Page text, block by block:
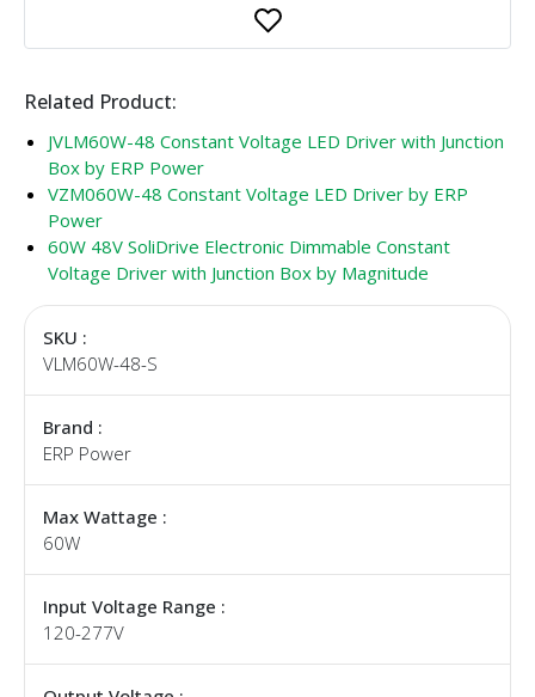
Related Product:
JVLM60W-48 Constant Voltage LED Driver with Junction
Box by ERP Power
VZM060W-48 Constant Voltage LED Driver by ERP
Power
60W 48V SoliDrive Electronic Dimmable Constant
Voltage Driver with Junction Box by Magnitude
SKU :
VLM60W-48-S
Brand :
ERP Power
Max Wattage :
60W
Input Voltage Range :
120-277V